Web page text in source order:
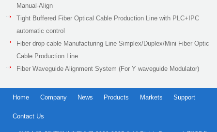
Manual-Align
Tight Buffered Fiber Optical Cable Production Line with PLC+IPC
automatic control
Fiber drop cable Manufacturing Line Simplex/Duplex/Mini Fiber Optic
Cable Production Line
Fiber Waveguide Alignment System (For Y waveguide Modulator)
Home Company News Products Markets Support
Contact Us